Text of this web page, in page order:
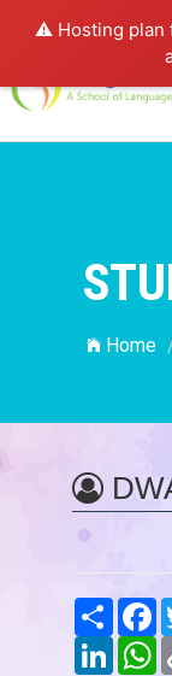
⚠️ Hosting plan
Home
Share
LinkedIn